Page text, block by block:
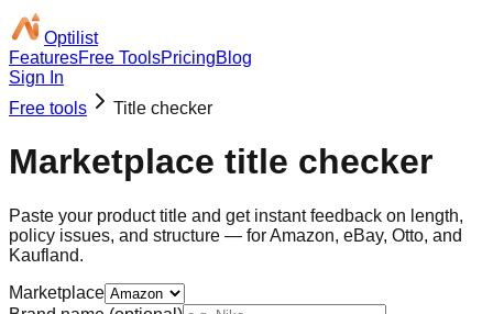
Optilist
FeaturesFree ToolsPricingBlog
Sign In
Free tools
Title checker
Marketplace title checker
Paste your product title and get instant feedback on length,
policy issues, and structure — for Amazon, eBay, Otto, and
Kaufland.
Marketplace